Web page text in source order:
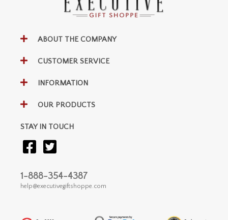
ABOUT THE COMPANY
CUSTOMER SERVICE
INFORMATION
OUR PRODUCTS
STAY IN TOUCH
1-888-354-4387
help@executivegiftshoppe.com